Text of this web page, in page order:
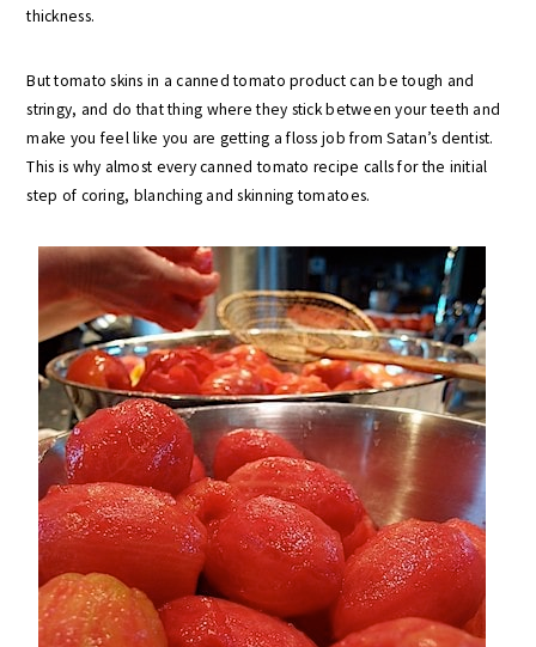
thickness.
But tomato skins in a canned tomato product can be tough and
stringy, and do that thing where they stick between your teeth and
make you feel like you are getting a floss job from Satan’s dentist.
This is why almost every canned tomato recipe calls for the initial
step of coring, blanching and skinning tomatoes.